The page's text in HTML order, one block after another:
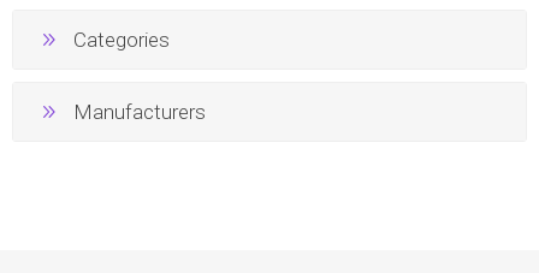
Categories
Manufacturers